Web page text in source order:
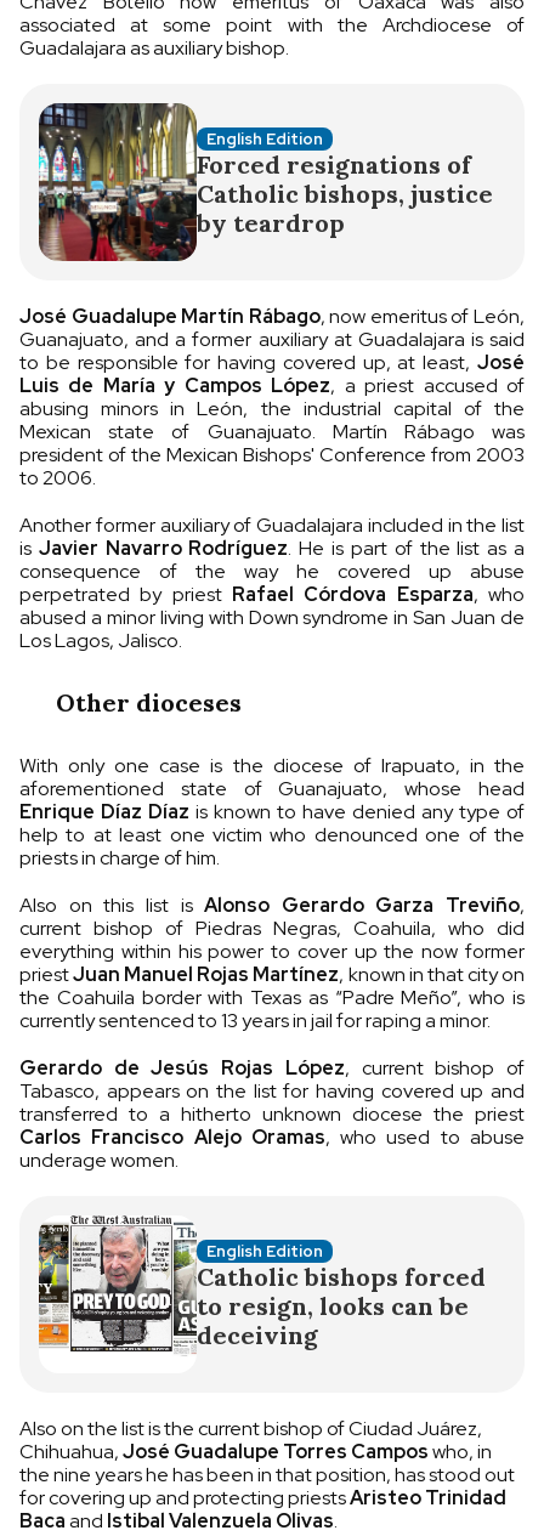
associated at some point with the Archdiocese of
Guadalajara as auxiliary bishop.
English Edition
Forced resignations of
Catholic bishops, justice
by teardrop
José Guadalupe Martín Rábago, now emeritus of León,
Guanajuato, and a former auxiliary at Guadalajara is said
to be responsible for having covered up, at least, José
Luis de María y Campos López, a priest accused of
abusing minors in León, the industrial capital of the
Mexican state of Guanajuato. Martín Rábago was
president of the Mexican Bishops' Conference from 2003
to 2006.
Another former auxiliary of Guadalajara included in the list
is Javier Navarro Rodríguez. He is part of the list as a
consequence of the way he covered up abuse
perpetrated by priest Rafael Córdova Esparza, who
abused a minor living with Down syndrome in San Juan de
Los Lagos, Jalisco.
Other dioceses
With only one case is the diocese of Irapuato, in the
aforementioned state of Guanajuato, whose head
Enrique Díaz Díaz is known to have denied any type of
help to at least one victim who denounced one of the
priests in charge of him.
Also on this list isAlonso Gerardo Garza Treviño,
current bishop of Piedras Negras, Coahuila, who did
everything within his power to cover up the now former
priestJuan Manuel Rojas Martínez, known in that city on
the Coahuila border with Texas as “Padre Meño”, who is
currently sentenced to 13 years in jail for raping a minor.
Gerardo de Jesús Rojas López, current bishop of
Tabasco, appears on the list for having covered up and
transferred to a hitherto unknown diocese the priest
Carlos Francisco Alejo Oramas, who used to abuse
underage women.
English Edition
Catholic bishops forced
to resign, looks can be
deceiving
Also on the list is the current bishop of Ciudad Juárez,
Chihuahua,José Guadalupe Torres Camposwho, in
the nine years he has been in that position, has stood out
for covering up and protecting priestsAristeo Trinidad
Bacaand Istibal Valenzuela Olivas.